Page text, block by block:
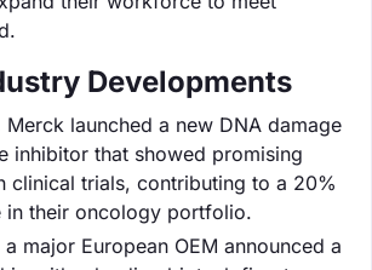
Developments
Merck launched a new DNA damage
inhibitor that showed promising
clinical trials, contributing to a 20%
in their oncology portfolio.
major European OEM announced a